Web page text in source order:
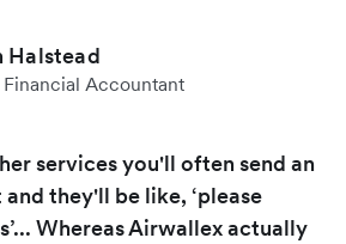
Halstead
Accountant
services you'll often send an
they'll be like, ‘please
Whereas Airwallex actually